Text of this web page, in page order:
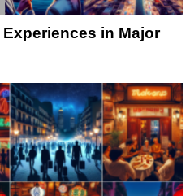
in Major